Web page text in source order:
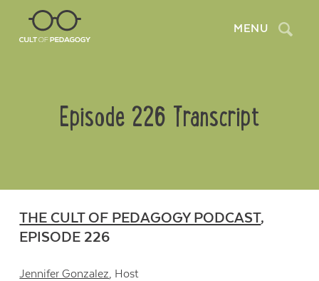
MENU Search
Episode 226 Transcript
THE CULT OF PEDAGOGY PODCAST,
EPISODE 226
Jennifer Gonzalez, Host